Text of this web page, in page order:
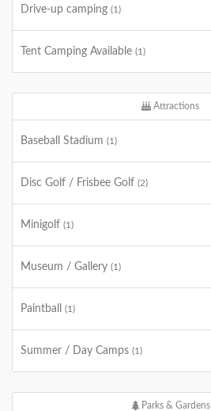
Drive-up camping (1)
Tent Camping Available (1)
Attractions
Baseball Stadium (1)
Disc Golf / Frisbee Golf (2)
Minigolf (1)
Museum / Gallery (1)
Paintball (1)
Summer / Day Camps (1)
Parks & Gardens